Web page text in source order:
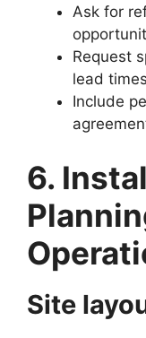
Ask for
Request
lead
Include
6.
Site